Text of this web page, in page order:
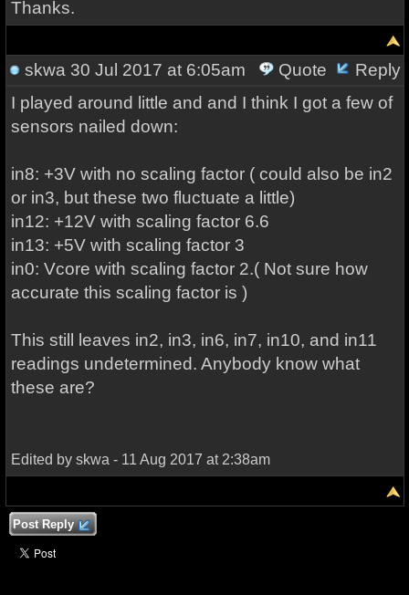
Thanks.
skwa 30 Jul 2017 at 6:05am Quote
Reply
I played around little and and I think I got a few of
sensors nailed down:
in8: +3V with no scaling factor ( could also be in2
or in3, but these two fluctuate a little)
in12: +12V with scaling factor 6.6
in13: +5V with scaling factor 3
in0: Vcore with scaling factor 2.( Not sure how
accurate this scaling factor is )
This still leaves in2, in3, in6, in7, in10, and in11
readings undetermined. Anybody know what
these are?
Edited by skwa - 11 Aug 2017 at 2:38am
Post Reply